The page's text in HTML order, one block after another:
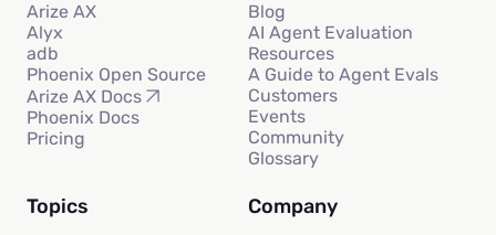
Arize AX
Alyx
adb
Phoenix Open Source
Arize AX Docs
Phoenix Docs
Pricing
Blog
AI Agent Evaluation
Resources
A Guide to Agent Evals
Customers
Events
Community
Glossary
Topics Company